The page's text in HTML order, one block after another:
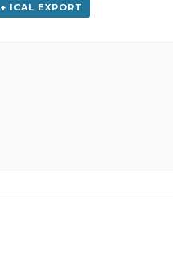
+ ICAL EXPORT